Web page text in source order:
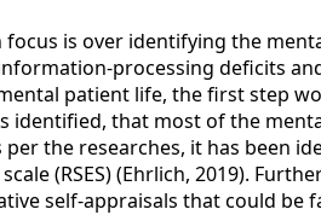
is over identifying the
processing deficits
patient life, the first step
identified, that most of the
the researches, it has been
(RSES) (Ehrlich, 2019).
self-appraisals that could